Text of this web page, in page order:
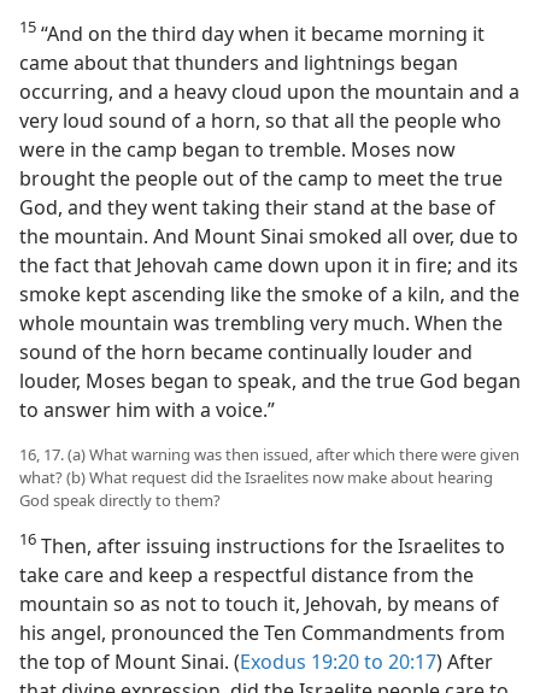
15 “And on the third day when it became morning it
came about that thunders and lightnings began
occurring, and a heavy cloud upon the mountain and a
very loud sound of a horn, so that all the people who
were in the camp began to tremble. Moses now
brought the people out of the camp to meet the true
God, and they went taking their stand at the base of
the mountain. And Mount Sinai smoked all over, due to
the fact that Jehovah came down upon it in fire; and its
smoke kept ascending like the smoke of a kiln, and the
whole mountain was trembling very much. When the
sound of the horn became continually louder and
louder, Moses began to speak, and the true God began
to answer him with a voice.”
16, 17. (a) What warning was then issued, after which there were given
what? (b) What request did the Israelites now make about hearing
God speak directly to them?
16 Then, after issuing instructions for the Israelites to
take care and keep a respectful distance from the
mountain so as not to touch it, Jehovah, by means of
his angel, pronounced the Ten Commandments from
the top of Mount Sinai. (Exodus 19:20 to 20:17) After